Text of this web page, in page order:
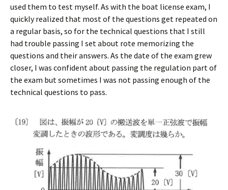
used them to test myself. As with the boat license exam, I
quickly realized that most of the questions get repeated on
a regular basis, so for the technical questions that I still
had trouble passing I set about rote memorizing the
questions and their answers. As the date of the exam grew
closer, I was confident about passing the regulation part of
the exam but sometimes I was not passing enough of the
technical questions to pass.